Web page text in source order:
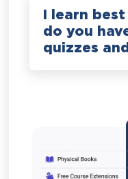
I learn
do you
quizzes